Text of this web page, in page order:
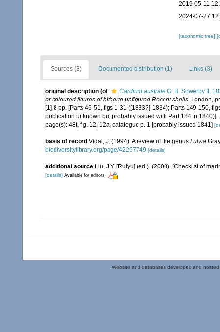
2019-05-11
2024-07-27
[taxonomic tree]
Sources (3) Documented distribution (1) Links (3)
original description (of Cardium australe G. B. Sowerby II,
or coloured figures of hitherto unfigured Recent shells. London,
[1]-8 pp. [Parts 46-51, figs 1-31 ([1833?]-1834); Parts 149-150,
publication unknown but probably issued with Part 184 in 1840)].
page(s): 48t, fig. 12, 12a; catalogue p. 1 [probably issued 1841]
basis of record Vidal, J. (1994). A review of the genus Fulvia
biodiversitylibrary.org/page/42257749 [details]
additional source Liu, J.Y. [Ruiyu] (ed.). (2008). [Checklist of
[details] Available for editors
Website and databases developed and